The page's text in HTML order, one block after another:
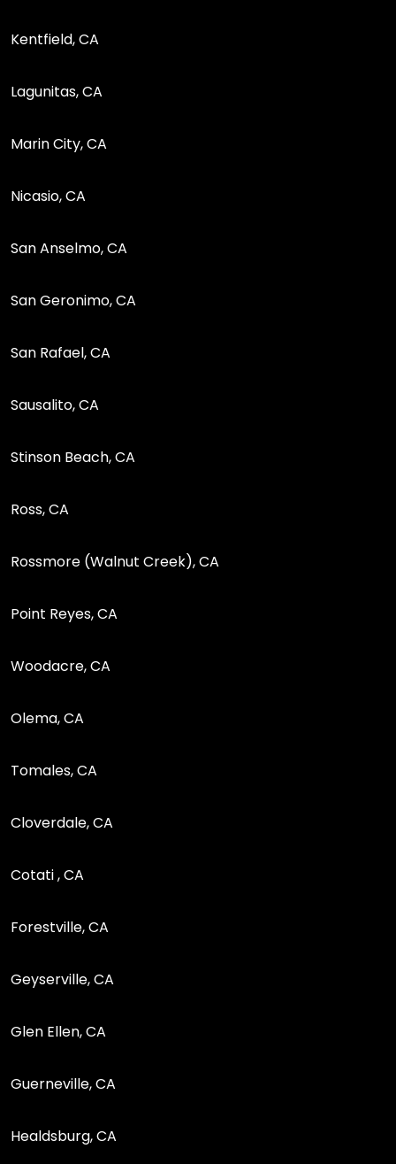
Kentfield, CA
Lagunitas, CA
Marin City, CA
Nicasio, CA
San Anselmo, CA
San Geronimo, CA
San Rafael, CA
Sausalito, CA
Stinson Beach, CA
Ross, CA
Rossmore (Walnut Creek), CA
Point Reyes, CA
Woodacre, CA
Olema, CA
Tomales, CA
Cloverdale, CA
Cotati , CA
Forestville, CA
Geyserville, CA
Glen Ellen, CA
Guerneville, CA
Healdsburg, CA